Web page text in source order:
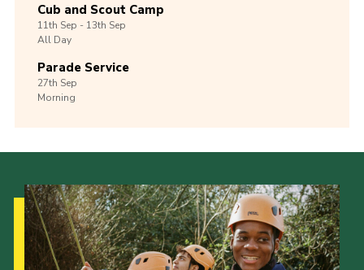
Cub and Scout Camp
11th Sep -13th Sep
All Day
Parade Service
27th Sep
Morning